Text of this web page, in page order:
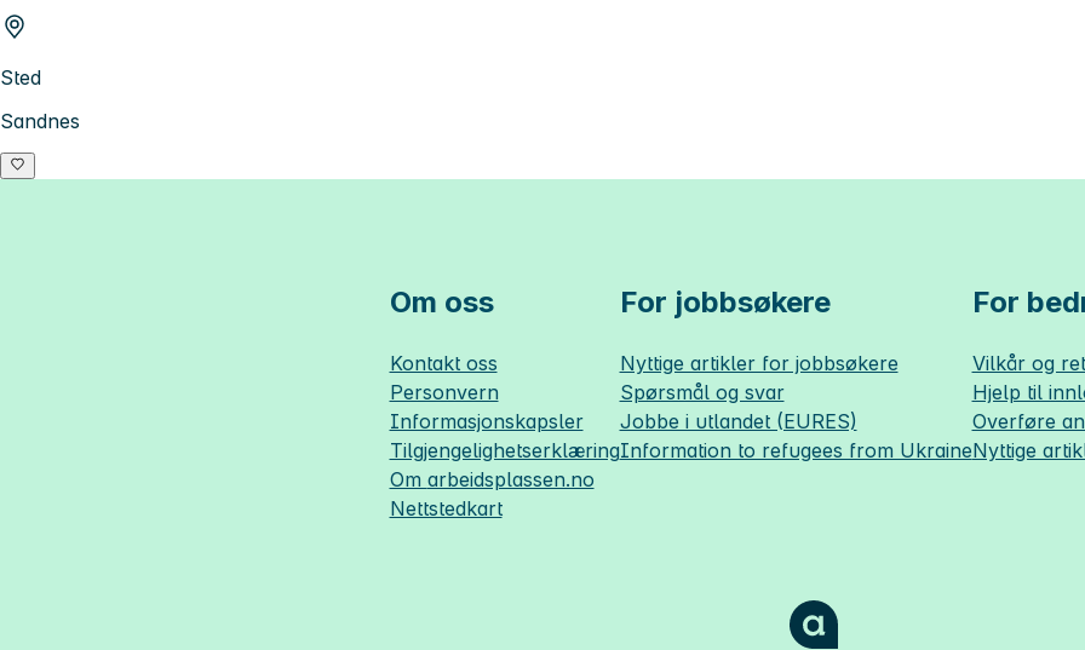
Sted
Sandnes
Om oss
Kontakt oss
Personvern
Informasjonskapsler
Tilgjengelighetserklæring
Om arbeidsplassen.no
Nettstedkart
For jobbsøkere
Nyttige artikler for jobbsøkere
Spørsmål og svar
Jobbe i utlandet (EURES)
Information to refugees from Ukraine
For
Vilkår og
Hjelp til
Overføre
Nyttige